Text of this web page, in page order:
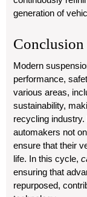
generation of
Conclusion
Modern
performance,
various areas,
sustainability,
recycling
automakers not
ensure that their
life. In this cycle,
ensuring that
repurposed,